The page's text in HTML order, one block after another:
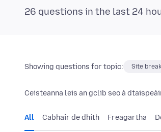
26 questions in the last 24
Showing questions for topic: Site
Ceisteanna leis an gclib seo á
All Cabhair de dhíth Freagartha